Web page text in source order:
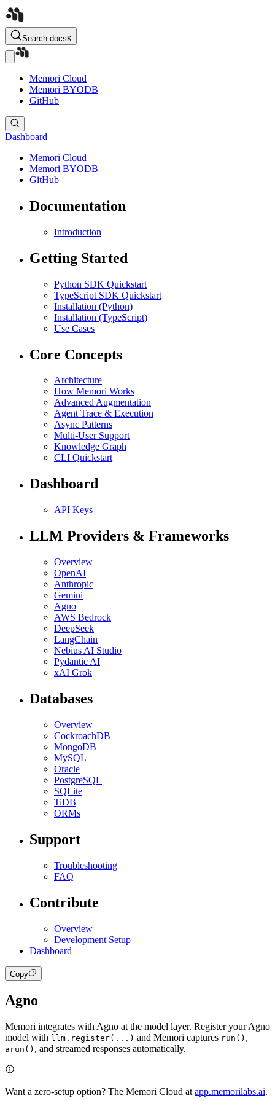
Search docsK
Memori Cloud
Memori BYODB
GitHub
Dashboard
Memori Cloud
Memori BYODB
GitHub
Documentation
Introduction
Getting Started
Python SDK Quickstart
TypeScript SDK Quickstart
Installation (Python)
Installation (TypeScript)
Use Cases
Core Concepts
Architecture
How Memori Works
Advanced Augmentation
Agent Trace & Execution
Async Patterns
Multi-User Support
Knowledge Graph
CLI Quickstart
Dashboard
API Keys
LLM Providers & Frameworks
Overview
OpenAI
Anthropic
Gemini
Agno
AWS Bedrock
DeepSeek
LangChain
Nebius AI Studio
Pydantic AI
xAI Grok
Databases
Overview
CockroachDB
MongoDB
MySQL
Oracle
PostgreSQL
SQLite
TiDB
ORMs
Support
Troubleshooting
FAQ
Contribute
Overview
Development Setup
Dashboard
Copy
Agno
Memori integrates with Agno at the model layer. Register your Agno
model with llm.register(...) and Memori captures run() ,
arun() , and streamed responses automatically.
Want a zero-setup option? The Memori Cloud at app.memorilabs.ai.